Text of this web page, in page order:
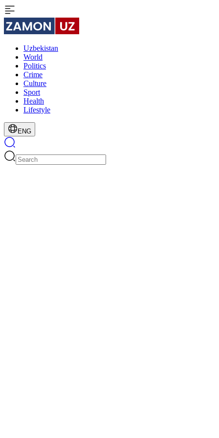
Uzbekistan
World
Politics
Crime
Culture
Sport
Health
Lifestyle
ENG